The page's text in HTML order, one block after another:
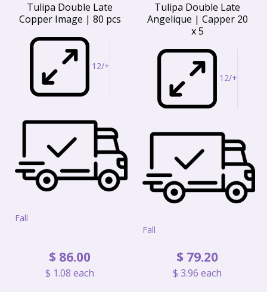
Tulipa Double Late
Copper Image | 80 pcs
12/+
Fall
$ 86.00
$ 1.08 each
Tulipa Double Late
Angelique | Capper 20
x 5
12/+
Fall
$ 79.20
$ 3.96 each